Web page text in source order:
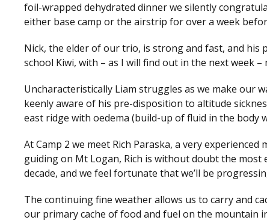
foil-wrapped dehydrated dinner we silently
either base camp or the airstrip for over a week
Nick, the elder of our trio, is strong and fast, and his
school Kiwi, with – as I will find out in the next week
Uncharacteristically Liam struggles as we make our
keenly aware of his pre-disposition to altitude
east ridge with oedema (build-up of fluid in the body
At Camp 2 we meet Rich Paraska, a very
guiding on Mt Logan, Rich is without doubt the
decade, and we feel fortunate that we’ll be
The continuing fine weather allows us to carry and
our primary cache of food and fuel on the mountain